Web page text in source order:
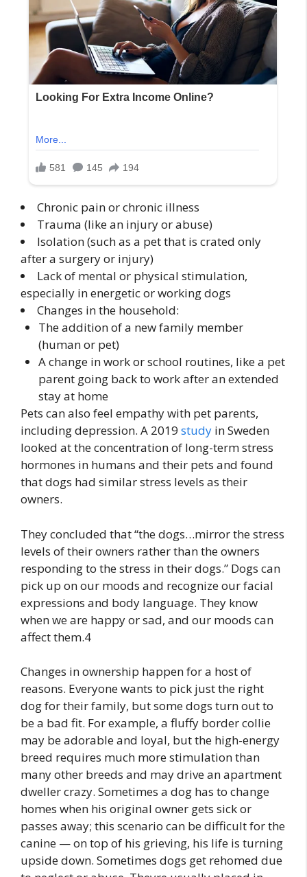
Chronic pain or chronic illness
Trauma (like an injury or abuse)
Isolation (such as a pet that is crated only
after a surgery or injury)
Lack of mental or physical stimulation,
especially in energetic or working dogs
Changes in the household:
The addition of a new family member
(human or pet)
A change in work or school routines, like a pet
parent going back to work after an extended
stay at home
Pets can also feel empathy with pet parents,
including depression. A 2019 study in Sweden
looked at the concentration of long-term stress
hormones in humans and their pets and found
that dogs had similar stress levels as their
owners.
They concluded that “the dogs…mirror the stress
levels of their owners rather than the owners
responding to the stress in their dogs.” Dogs can
pick up on our moods and recognize our facial
expressions and body language. They know
when we are happy or sad, and our moods can
affect them.4
Changes in ownership happen for a host of
reasons. Everyone wants to pick just the right
dog for their family, but some dogs turn out to
be a bad fit. For example, a fluffy border collie
may be adorable and loyal, but the high-energy
breed requires much more stimulation than
many other breeds and may drive an apartment
dweller crazy. Sometimes a dog has to change
homes when his original owner gets sick or
passes away; this scenario can be difficult for the
canine — on top of his grieving, his life is turning
upside down. Sometimes dogs get rehomed due